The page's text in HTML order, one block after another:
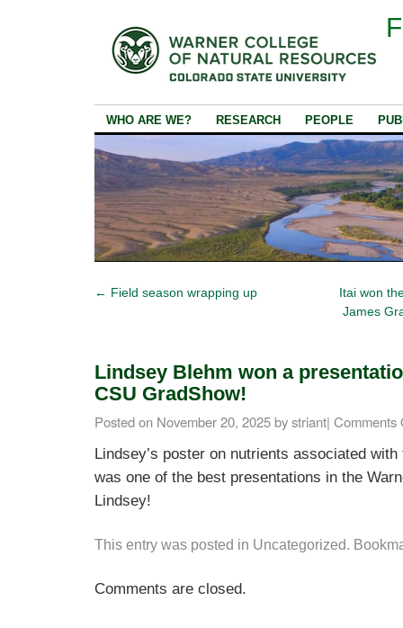
WHO ARE WE? RESEARCH PEOPLE
← Field season wrapping up
Itai won
James
Lindsey Blehm won a
CSU GradShow!
Posted on November 20, 2025bystriant| Comments
Lindsey’s poster on nutrients associated
was one of the best presentations in the
Lindsey!
This entry was posted in Uncategorized.
Comments are closed.